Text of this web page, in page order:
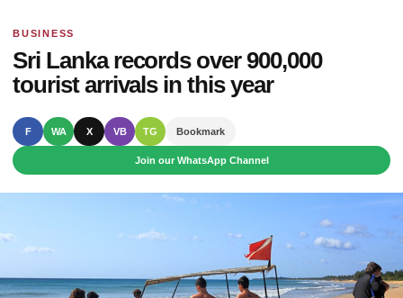
Search
BUSINESS
Sri Lanka records over 900,000
tourist arrivals in this year
F WA X VB TG Bookmark
Join our WhatsApp Channel